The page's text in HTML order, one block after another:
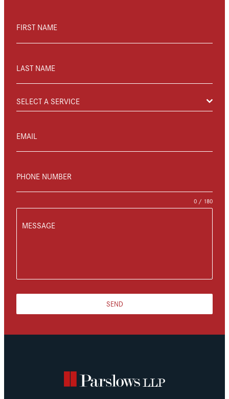
FIRST NAME
LAST NAME
SELECT A SERVICE
EMAIL
PHONE NUMBER
MESSAGE
0 / 180
SEND